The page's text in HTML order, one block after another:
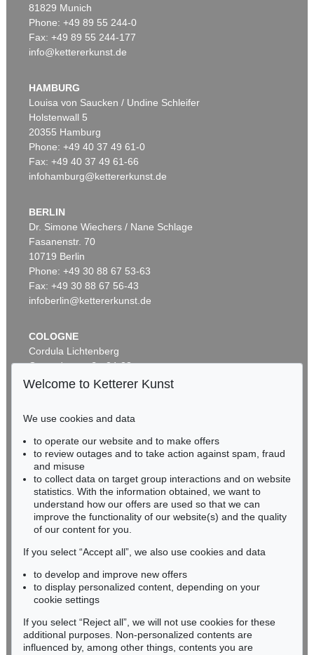
Auction 610 - Lot 426000315
MARC CHAGALL
Le Coq rouge, 1957
Estimate:€ 1,800 / $ 2,070
Auction 610 - Lot 426000322
MARC CHAGALL
Auction 514 - Lot 231
Sold:€ 250,000 / $ 287,500
Auction 600 - Lot 79
HANS (JEAN) ARP
Tête sur griffes, 1949
Sold:€ 219,300 / $ 252,194
Auction 600 - Lot 16
HANS (JEAN) ARP
Sold: € 129,000 / $ 148,350
Auction 477 - Lot 585
HANS (JEAN) ARP
81829 Munich
Phone: +49 89 55 244-0
Fax: +49 89 55 244-177
info@kettererkunst.de
HAMBURG
Louisa von Saucken / Undine Schleifer
Holstenwall 5
20355 Hamburg
Phone: +49 40 37 49 61-0
Fax: +49 40 37 49 61-66
infohamburg@kettererkunst.de
BERLIN
Dr. Simone Wiechers / Nane Schlage
Fasanenstr. 70
10719 Berlin
Phone: +49 30 88 67 53-63
Fax: +49 30 88 67 56-43
infoberlin@kettererkunst.de
COLOGNE
Cordula Lichtenberg
Gertrudenstraße 24-28
50667 Cologne
BADEN-WÜRTTEMBERG
HESSEN
RHINELAND-PALATINATE
Miriam Heß
Phone: +49 62 21 58 80-038
Fax: +49 62 21 58 80-595
infoheidelberg@kettererkunst.de
Never miss an auction again!
We will inform you in time.
Welcome to Ketterer Kunst
We use cookies and data
to operate our website and to make offers
to review outages and to take action against spam, fraud
and misuse
to collect data on target group interactions and on website
statistics. With the information obtained, we want to
understand how our offers are used so that we can
improve the functionality of our website(s) and the quality
of our content for you.
If you select “Accept all”, we also use cookies and data
to develop and improve new offers
to display personalized content, depending on your
cookie settings
If you select “Reject all”, we will not use cookies for these
additional purposes. Non-personalized contents are
influenced by, among other things, contents you are